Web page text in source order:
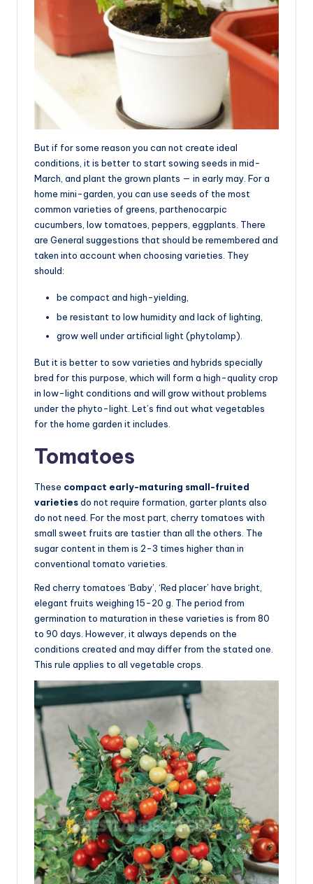
But if for some reason you can not create ideal
conditions, it is better to start sowing seeds in mid-
March, and plant the grown plants — in early may. For a
home mini-garden, you can use seeds of the most
common varieties of greens, parthenocarpic
cucumbers, low tomatoes, peppers, eggplants. There
are General suggestions that should be remembered and
taken into account when choosing varieties. They
should:
be compact and high-yielding,
be resistant to low humidity and lack of lighting,
grow well under artificial light (phytolamp).
But it is better to sow varieties and hybrids specially
bred for this purpose, which will form a high-quality crop
in low-light conditions and will grow without problems
under the phyto-light. Let’s find out what vegetables
for the home garden it includes.
Tomatoes
These compact early-maturing small-fruited
varietiesdo not require formation, garter plants also
do not need. For the most part, cherry tomatoes with
small sweet fruits are tastier than all the others. The
sugar content in them is 2-3 times higher than in
conventional tomato varieties.
Red cherry tomatoes ‘Baby’, ‘Red placer’ have bright,
elegant fruits weighing 15-20 g. The period from
germination to maturation in these varieties is from 80
to 90 days. However, it always depends on the
conditions created and may differ from the stated one.
This rule applies to all vegetable crops.